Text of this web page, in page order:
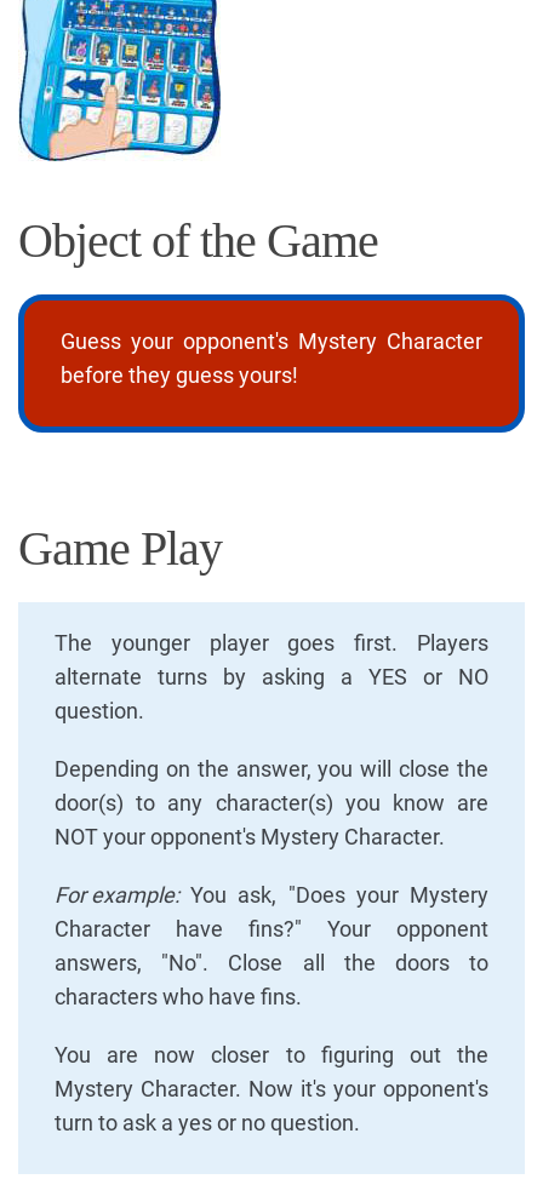
Object of the Game
Guess your opponent's Mystery Character
before they guess yours!
Game Play
The younger player goes first. Players
alternate turns by asking a YES or NO
question.
Depending on the answer, you will close the
door(s) to any character(s) you know are
NOT your opponent's Mystery Character.
For example:You ask, "Does your Mystery
Character have fins?" Your opponent
answers, "No". Close all the doors to
characters who have fins.
You are now closer to figuring out the
Mystery Character. Now it's your opponent's
turn to ask a yes or no question.